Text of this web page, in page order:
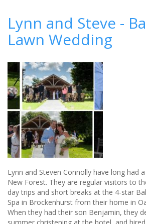
unplugged
wedding
could
your
photos
Lynn and Steve -
Lawn Wedding
Lynn and Steven Connolly have long had
New Forest. They are regular visitors to
day trips and short breaks at the 4-star
Spa in Brockenhurst from their home in
When they had their son Benjamin, they